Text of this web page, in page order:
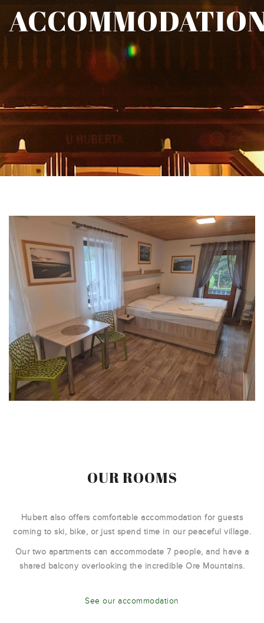
OUR ROOMS
Hubert also offers comfortable accommodation for guests
coming to ski, bike, or just spend time in our peaceful village.
Our two apartments can accommodate 7 people, and have a
shared balcony overlooking the incredible Ore Mountains.
See our accommodation